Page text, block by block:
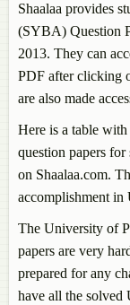
Shaalaa provides
(SYBA) Question
2013. They can
PDF after clicking
are also made
Here is a table
question papers
on Shaalaa.com.
accomplishment in
The University of
papers are very
prepared for any
have all the solved